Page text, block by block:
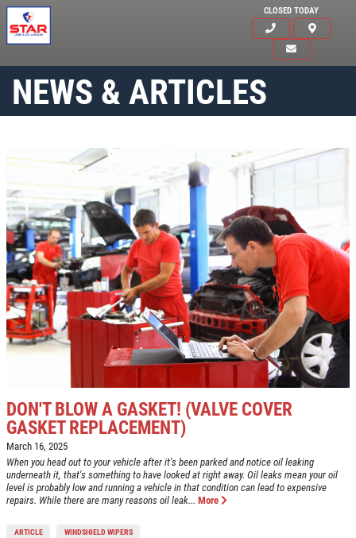
CLOSED TODAY
NEWS & ARTICLES
DON'T BLOW A GASKET! (VALVE COVER
GASKET REPLACEMENT)
March 16, 2025
When you head out to your vehicle after it's been parked and notice oil leaking
underneath it, that's something to have looked at right away. Oil leaks mean your oil
level is probably low and running a vehicle in that condition can lead to expensive
repairs. While there are many reasons oil leak... More
ARTICLE WINDSHIELD WIPERS